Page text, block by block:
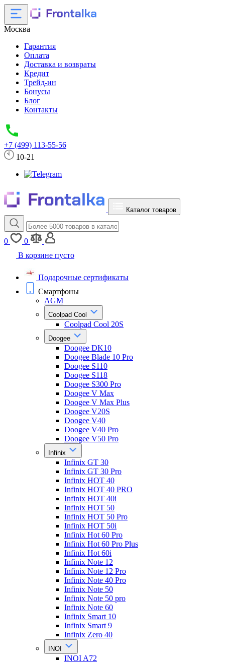
Москва
Гарантия
Оплата
Доставка и возвраты
Кредит
Трейд-ин
Бонусы
Блог
Контакты
+7 (499) 113-55-56
10-21
Каталог товаров
0
0
В корзине пусто
Подарочные сертификаты
Смартфоны
AGM
Coolpad Cool
Coolpad Cool 20S
Doogee
Doogee DK10
Doogee Blade 10 Pro
Doogee S110
Doogee S118
Doogee S300 Pro
Doogee V Max
Doogee V Max Plus
Doogee V20S
Doogee V40
Doogee V40 Pro
Doogee V50 Pro
Infinix
Infinix GT 30
Infinix GT 30 Pro
Infinix HOT 40
Infinix HOT 40 PRO
Infinix HOT 40i
Infinix HOT 50
Infinix HOT 50 Pro
Infinix HOT 50i
Infinix Hot 60 Pro
Infinix Hot 60 Pro Plus
Infinix Hot 60i
Infinix Note 12
Infinix Note 12 Pro
Infinix Note 40 Pro
Infinix Note 50
Infinix Note 50 pro
Infinix Note 60
Infinix Smart 10
Infinix Smart 9
Infinix Zero 40
INOI
INOI A72